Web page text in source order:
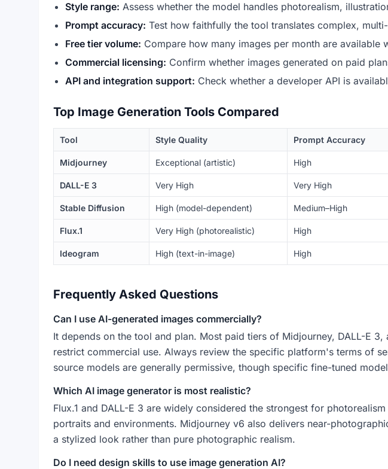
Style range: Assess whether the model handles photorealism,
Prompt accuracy: Test how faithfully the tool translates complex,
Free tier volume: Compare how many images per month are
Commercial licensing: Confirm whether images generated on paid
API and integration support: Check whether a developer API is
Top Image Generation Tools Compared
Tool Style Quality Prompt Accuracy
Midjourney Exceptional (artistic) High
DALL-E 3 Very High Very High
Stable Diffusion High (model-dependent) Medium–High
Flux.1 Very High (photorealistic) High
Ideogram High (text-in-image) High
Frequently Asked Questions
Can I use AI-generated images commercially?
It depends on the tool and plan. Most paid tiers of Midjourney, DALL-E
restrict commercial use. Always review the specific platform's terms of
source models are generally permissive, though specific fine-tuned
Which AI image generator is most realistic?
Flux.1 and DALL-E 3 are widely considered the strongest for
portraits and environments. Midjourney v6 also delivers near-
a stylized look rather than pure photographic realism.
Do I need design skills to use image generation AI?